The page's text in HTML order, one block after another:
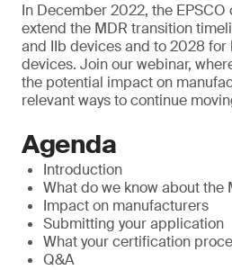
In December 2022, the
extend the MDR transition
and IIb devices and to 2028 for
devices. Join our webinar,
the potential impact on
relevant ways to continue
Agenda
Introduction
What do we know about the
Impact on manufacturers
Submitting your application
What your certification
Q&A